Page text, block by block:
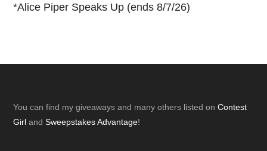
*Alice Piper Speaks Up (ends 8/7/26)
Footer
You can find my giveaways and many others listed onContest
Girl andSweepstakes Advantage!